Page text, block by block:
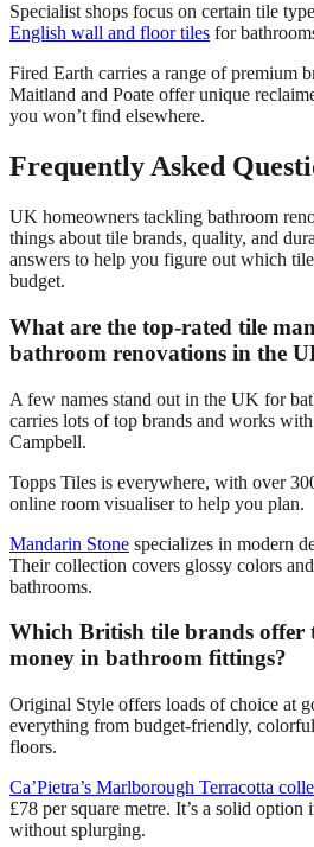
Specialist shops focus on certain tile
English wall and floor tiles for
Fired Earth carries a range of premium
Maitland and Poate offer unique
you won’t find elsewhere.
Frequently Asked
UK homeowners tackling bathroom
things about tile brands, quality, and
answers to help you figure out which
budget.
What are the top-rated tile
bathroom renovations in the
A few names stand out in the UK for
carries lots of top brands and works
Campbell.
Topps Tiles is everywhere, with over
online room visualiser to help you plan.
Mandarin Stone specializes in modern
Their collection covers glossy colors
bathrooms.
Which British tile brands offer
money in bathroom fittings?
Original Style offers loads of choice at
everything from budget-friendly,
floors.
Ca’Pietra’s Marlborough Terracotta
£78 per square metre. It’s a solid
without splurging.